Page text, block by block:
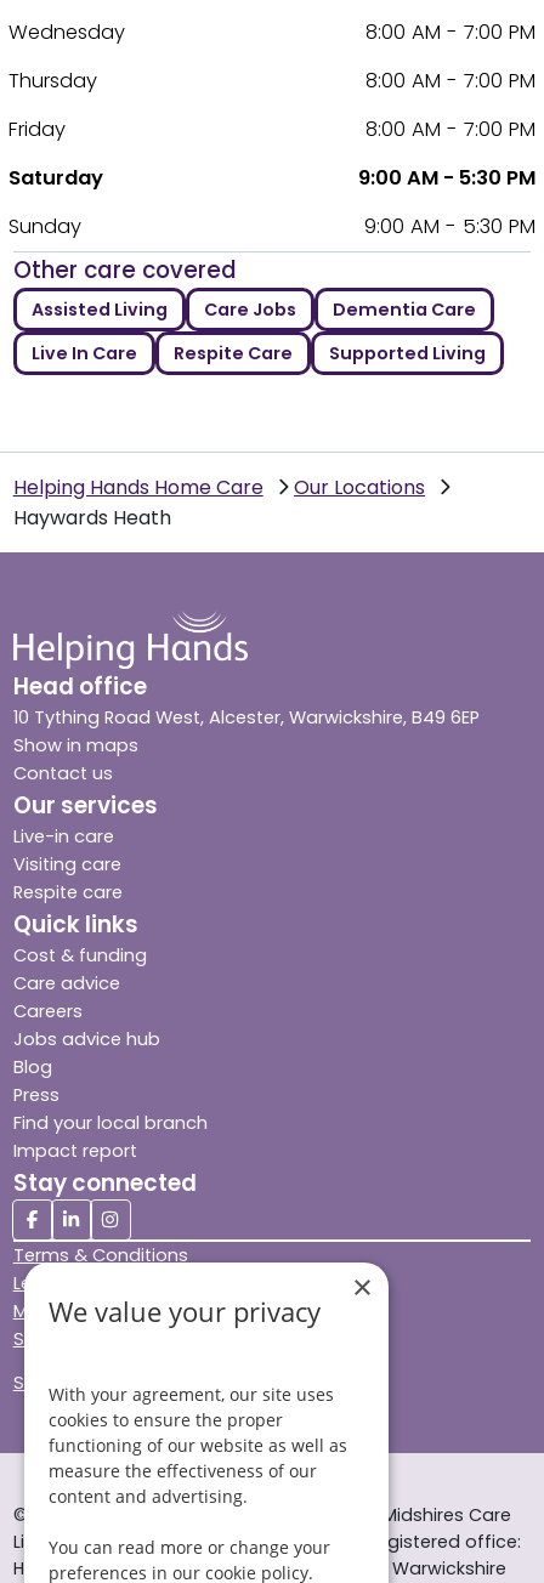
Wednesday
8:00 AM - 7:00 PM
Thursday
8:00 AM - 7:00 PM
Friday
8:00 AM - 7:00 PM
Saturday
9:00 AM - 5:30 PM
Sunday
9:00 AM - 5:30 PM
Other care covered
Assisted Living Care Jobs
Dementia Care
Live In Care
Respite Care Supported Living
Helping Hands Home Care
Our Locations
Haywards Heath
Head office
10 Tything Road West, Alcester, Warwickshire, B49 6EP
Show in maps
Contact us
Our services
Live-in care
Visiting care
Respite care
Quick links
Cost & funding
Care advice
Careers
Jobs advice hub
Blog
Press
Find your local branch
Impact report
Stay connected
Terms & Conditions
Legal & Regulatory
Modern Slavery
Sitemap
Site Accessibility
© Helping Hands Home Care, a division of Midshires Care
Limited 2005 to 2026. All rights reserved. Registered office:
Head Office 10 Tything Road West Alcester Warwickshire
×
We value your privacy
With your agreement, our site uses
cookies to ensure the proper
functioning of our website as well as
measure the effectiveness of our
content and advertising.
You can read more or change your
preferences in our cookie policy.